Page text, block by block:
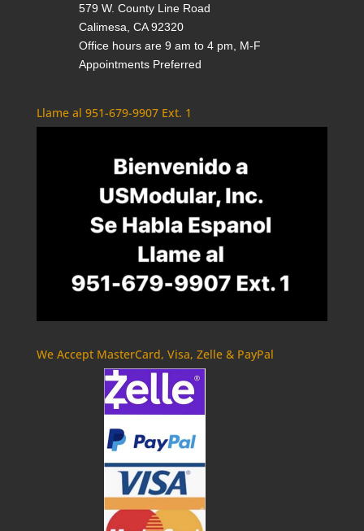
579 W. County Line Road
Calimesa, CA 92320
Office hours are 9 am to 4 pm, M-F
Appointments Preferred
Llame al 951-679-9907 Ext. 1
We Accept MasterCard, Visa, Zelle & PayPal